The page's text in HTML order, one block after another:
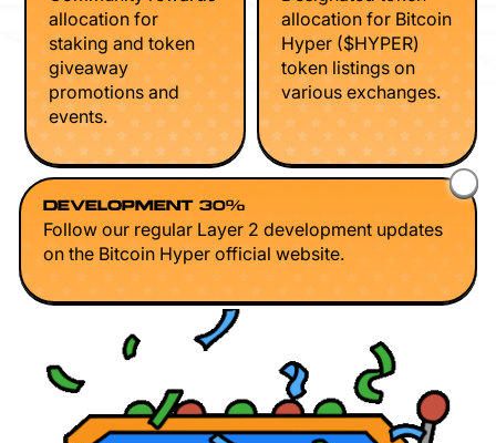
allocation for
staking and token
giveaway
promotions and
events.
allocation for Bitcoin
Hyper ($HYPER)
token listings on
various exchanges.
DEVELOPMENT 30%
Follow our regular Layer 2 development updates
on the Bitcoin Hyper official website.